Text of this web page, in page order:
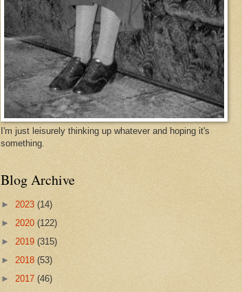
I'm just leisurely thinking up whatever and hoping it's
something.
Blog Archive
► 2023 (14)
► 2020 (122)
► 2019 (315)
► 2018 (53)
► 2017 (46)